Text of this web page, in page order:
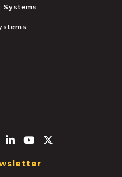
f
Linkedin-in
Youtube